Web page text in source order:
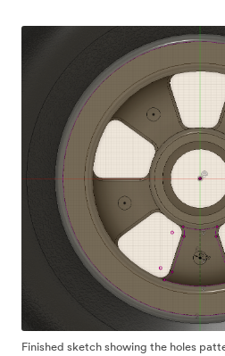
Finished sketch showing the holes